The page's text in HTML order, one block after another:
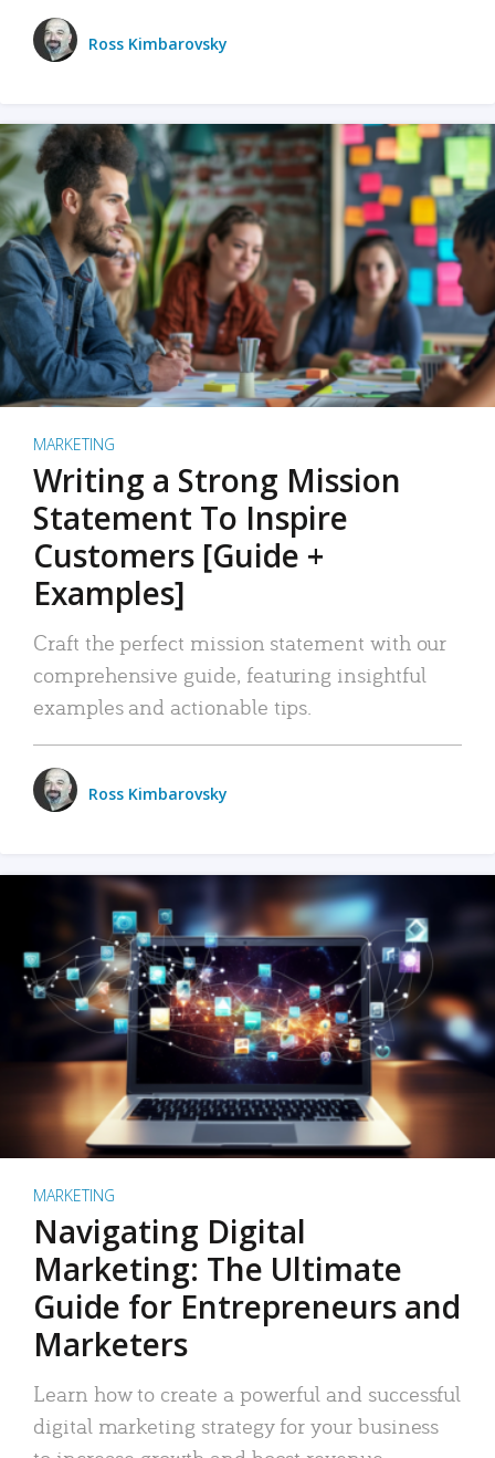
Ross Kimbarovsky
MARKETING
Writing a Strong Mission
Statement To Inspire
Customers [Guide +
Examples]
Craft the perfect mission statement with our
comprehensive guide, featuring insightful
examples and actionable tips.
Ross Kimbarovsky
MARKETING
Navigating Digital
Marketing: The Ultimate
Guide for Entrepreneurs and
Marketers
Learn how to create a powerful and successful
digital marketing strategy for your business